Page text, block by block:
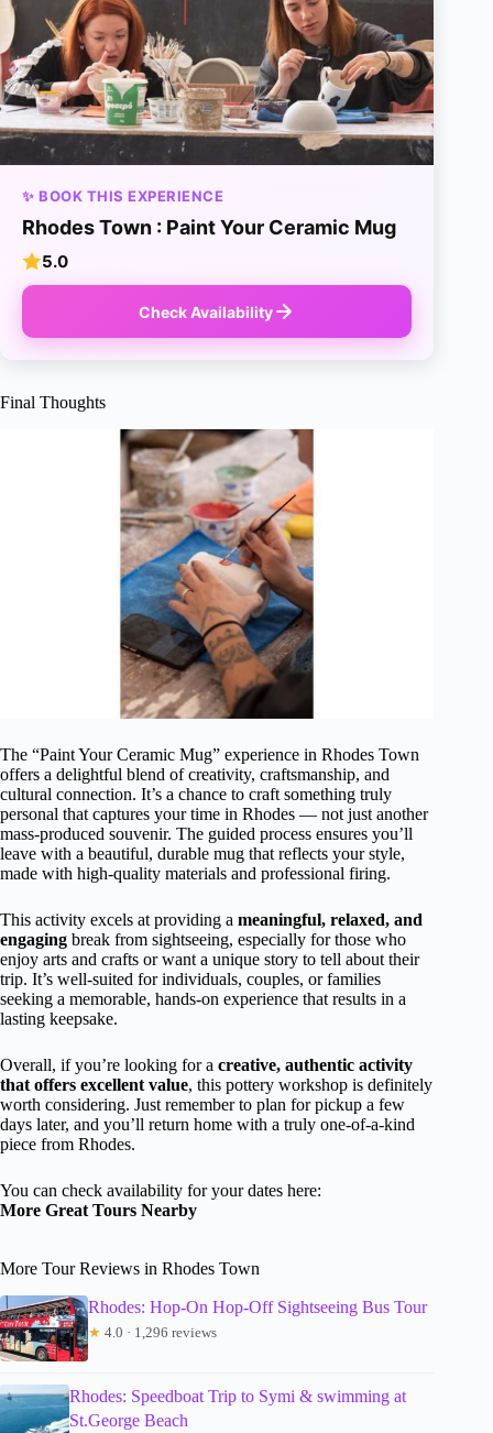
✨ BOOK THIS EXPERIENCE
Rhodes Town : Paint Your Ceramic Mug
5.0
Check Availability
Final Thoughts
The “Paint Your Ceramic Mug” experience in Rhodes Town
offers a delightful blend of creativity, craftsmanship, and
cultural connection. It’s a chance to craft something truly
personal that captures your time in Rhodes — not just another
mass-produced souvenir. The guided process ensures you’ll
leave with a beautiful, durable mug that reflects your style,
made with high-quality materials and professional firing.
This activity excels at providing a meaningful, relaxed, and
engaging break from sightseeing, especially for those who
enjoy arts and crafts or want a unique story to tell about their
trip. It’s well-suited for individuals, couples, or families
seeking a memorable, hands-on experience that results in a
lasting keepsake.
Overall, if you’re looking for a creative, authentic activity
that offers excellent value, this pottery workshop is definitely
worth considering. Just remember to plan for pickup a few
days later, and you’ll return home with a truly one-of-a-kind
piece from Rhodes.
You can check availability for your dates here:
More Great Tours Nearby
More Tour Reviews in Rhodes Town
Rhodes: Hop-On Hop-Off Sightseeing Bus Tour
★ 4.0 · 1,296 reviews
Rhodes: Speedboat Trip to Symi & swimming at
St.George Beach